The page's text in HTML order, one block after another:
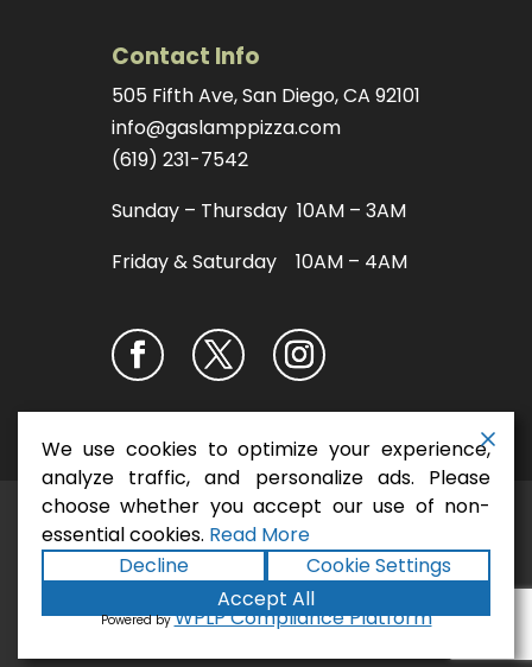
Contact Info
505 Fifth Ave, San Diego, CA 92101
info@gaslamppizza.com
(619) 231-7542
Sunday – Thursday 10AM – 3AM
Friday & Saturday 10AM – 4AM
Copyright ©2026 San Diego Pizza
Restaurant - Gaslamp Pizza. All rights
reserved.Terms|Privacy|Accessibility
Statement|Sitemap|Powered byFormula
We use cookies to optimize your experience,
analyze traffic, and personalize ads. Please
choose whether you accept our use of non-
essential cookies. Read More
Decline
Cookie Settings
Accept All
Powered byWPLP Compliance Platform